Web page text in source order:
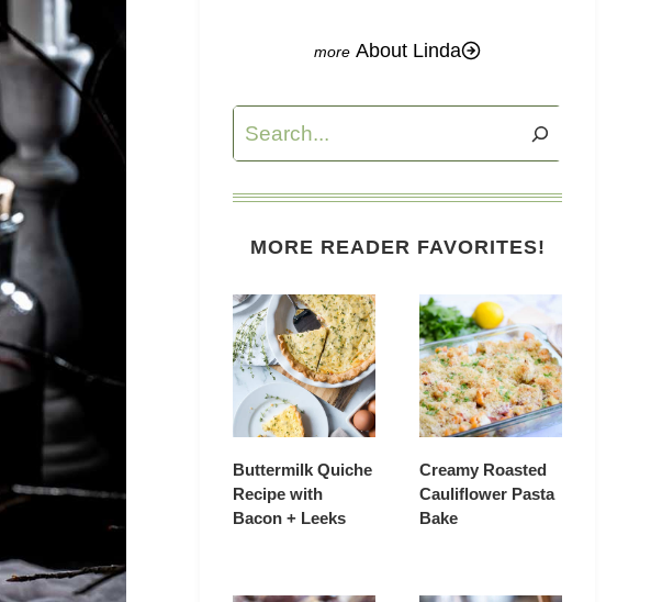
About Linda
Search
MORE READER FAVORITES!
Buttermilk Quiche
Recipe with
Bacon + Leeks
Creamy Roasted
Cauliflower Pasta
Bake